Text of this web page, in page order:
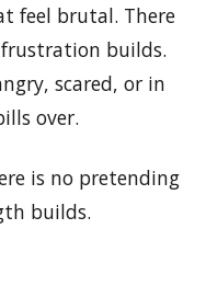
feel brutal. There
builds.
scared, or in
over.
is no pretending
builds.